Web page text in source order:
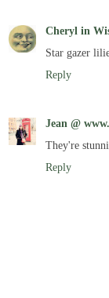
Cheryl in
Star gazer
Reply
Jean @
They're
Reply